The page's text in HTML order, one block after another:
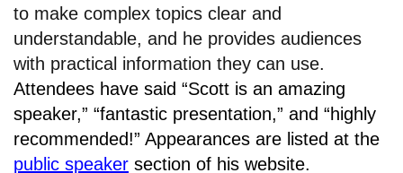
to make complex topics clear and
understandable, and he provides audiences
with practical information they can use.
Attendees have said “Scott is an amazing
speaker,” “fantastic presentation,” and “highly
recommended!” Appearances are listed at the
public speaker section of his website.